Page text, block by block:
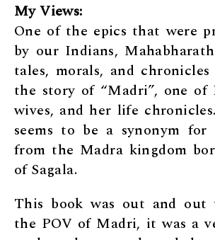
My Views:
One of the epics that were
by our Indians,
tales, morals, and
the story of “Madri”, one of
wives, and her life
seems to be a synonym for
from the Madra kingdom
of Sagala.
This book was out and
the POV of Madri, it was a